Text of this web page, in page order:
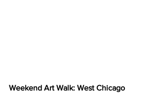
Weekend Art Walk:﻿ West Chicago